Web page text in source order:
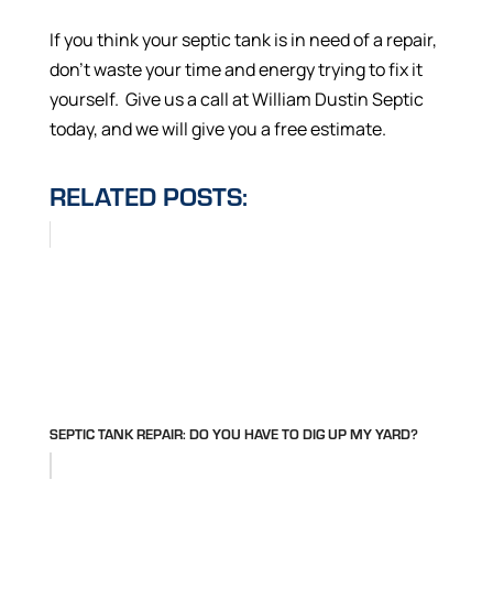
If you think your septic tank is in need of a repair,
don’t waste your time and energy trying to fix it
yourself. Give us a call at William Dustin Septic
today, and we will give you a free estimate.
RELATED POSTS:
SEPTIC TANK REPAIR: DO YOU HAVE TO DIG UP MY YARD?